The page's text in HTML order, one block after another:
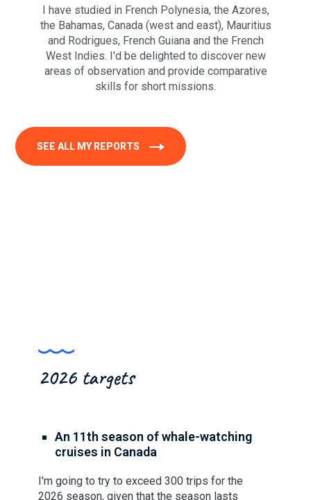
I have studied in French Polynesia, the Azores,
the Bahamas, Canada (west and east), Mauritius
and Rodrigues, French Guiana and the French
West Indies. I'd be delighted to discover new
areas of observation and provide comparative
skills for short missions.
SEE ALL MY REPORTS
2026 targets
An 11th season of whale-watching
cruises in Canada
I'm going to try to exceed 300 trips for the
2026 season, given that the season lasts